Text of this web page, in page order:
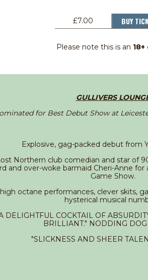
£7.00 BUY
Please note this is an
GULLIVERS
for Best Debut Show at
Explosive, gag-packed debut from
Northern club comedian and star of
and over-woke barmaid Cheri-Anne
Game Show.
octane performances, clever skits,
hysterical musical
DELIGHTFUL COCKTAIL OF
BRILLIANT." NODDING
"SLICKNESS AND SHEER